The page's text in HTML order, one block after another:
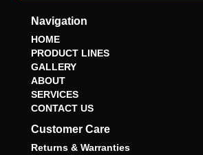
Navigation
HOME
PRODUCT LINES
GALLERY
ABOUT
SERVICES
CONTACT US
Customer Care
Returns & Warranties